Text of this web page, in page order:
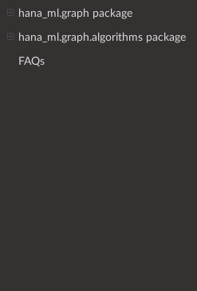
hana_ml.graph package
hana_ml.graph.algorithms package
FAQs